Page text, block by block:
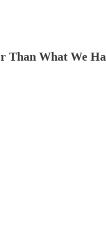
Than What We